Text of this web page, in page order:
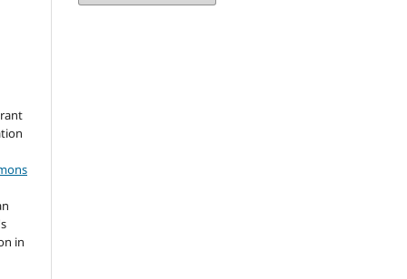
in